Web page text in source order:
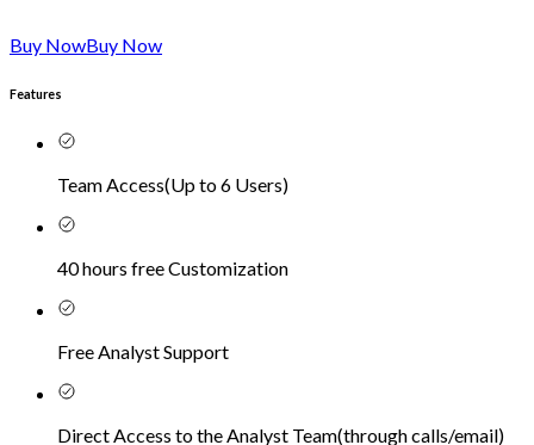
Buy NowBuy Now
Features
Team Access(Up to 6 Users)
40 hours free Customization
Free Analyst Support
Direct Access to the Analyst Team(through calls/email)